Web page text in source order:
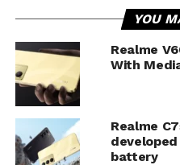
YOU
Realme
With
Realme
battery